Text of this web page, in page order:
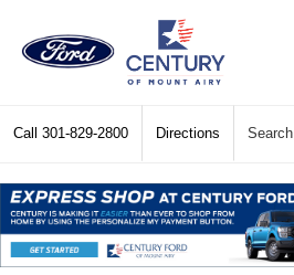
Call 301-829-2800 Directions Search